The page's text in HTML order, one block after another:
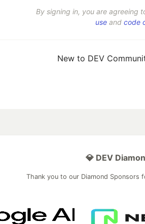
By signing in, you are agreeing
use and code
New to DEV
💎 DEV
Thank you to our Diamond Sponsors